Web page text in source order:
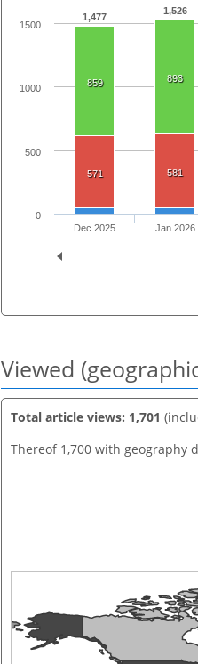
1,477
1,526
859 893
571 581
Dec 2025 Jan 2026
0
500
1000
1500
Viewed
Total article views: 1,701
Thereof 1,700 with geography